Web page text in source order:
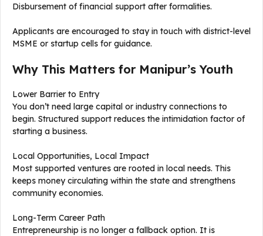
Disbursement of financial support after formalities.
Applicants are encouraged to stay in touch with district-level
MSME or startup cells for guidance.
Why This Matters for Manipur’s Youth
Lower Barrier to Entry
You don’t need large capital or industry connections to
begin. Structured support reduces the intimidation factor of
starting a business.
Local Opportunities, Local Impact
Most supported ventures are rooted in local needs. This
keeps money circulating within the state and strengthens
community economies.
Long-Term Career Path
Entrepreneurship is no longer a fallback option. It is